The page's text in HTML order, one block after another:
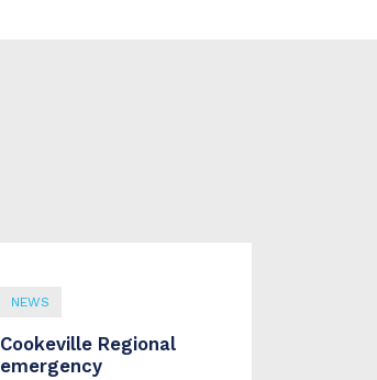
NEWS
Cookeville Regional
emergency